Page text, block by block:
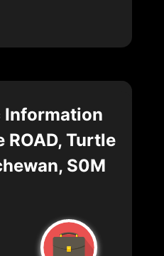
Information
ROAD, Turtle
S0M